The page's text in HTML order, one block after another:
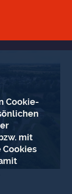
Cookie-
mit